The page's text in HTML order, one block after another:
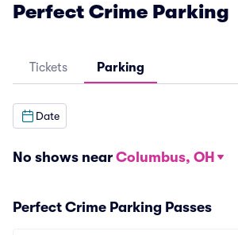
Perfect Crime Parking
Tickets Parking
Date
No shows near Columbus, OH
Perfect Crime Parking Passes